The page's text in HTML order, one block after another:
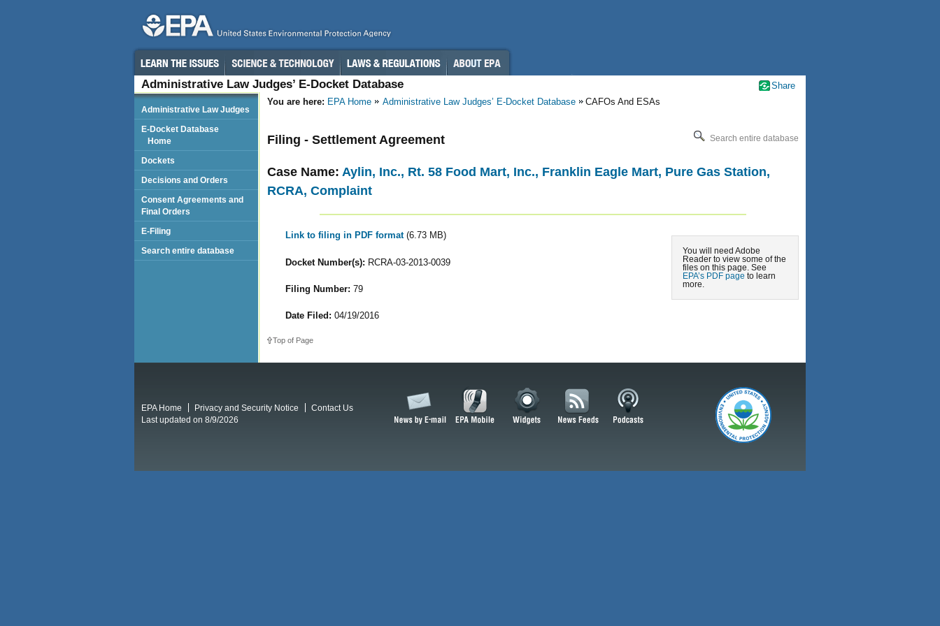
Administrative Law Judges’ E-Docket Database
You are here: EPA Home Administrative Law Judges’ E-Docket Database CAFOs And ESAs
Search entire database
Filing - Settlement Agreement
Case Name: Aylin, Inc., Rt. 58 Food Mart, Inc., Franklin Eagle Mart, Pure Gas Station,
RCRA, Complaint
You will need Adobe
Reader to view some of the
files on this page. See
EPA’s PDF page to learn
more.
Link to filing in PDF format (6.73 MB)
Docket Number(s): RCRA-03-2013-0039
Filing Number: 79
Date Filed: 04/19/2016
Top of Page
Administrative Law Judges
E-Docket Database
Home
Dockets
Decisions and Orders
Consent Agreements and
Final Orders
E-Filing
Search entire database
Share
EPA Home Privacy and Security Notice
Contact Us
Last updated on 8/9/2026